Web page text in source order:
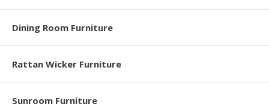
Dining Room Furniture
Rattan Wicker Furniture
Sunroom Furniture